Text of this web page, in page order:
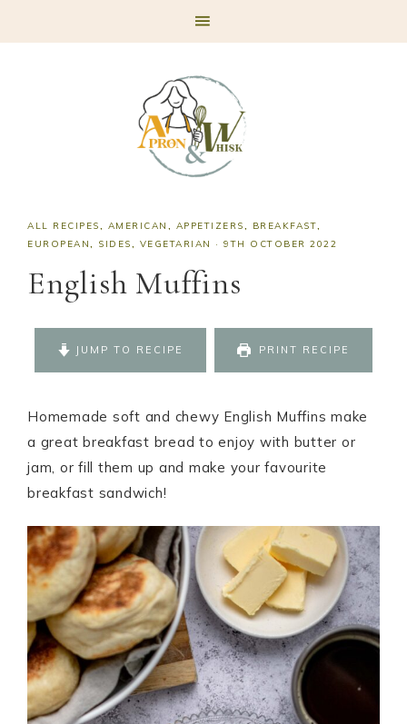
ALL RECIPES, AMERICAN , APPETIZERS, BREAKFAST,
EUROPEAN, SIDES, VEGETARIAN · 9TH OCTOBER 2022
English Muffins
JUMP TO RECIPE PRINT RECIPE
Homemade soft and chewy English Muffins make
a great breakfast bread to enjoy with butter or
jam, or fill them up and make your favourite
breakfast sandwich!